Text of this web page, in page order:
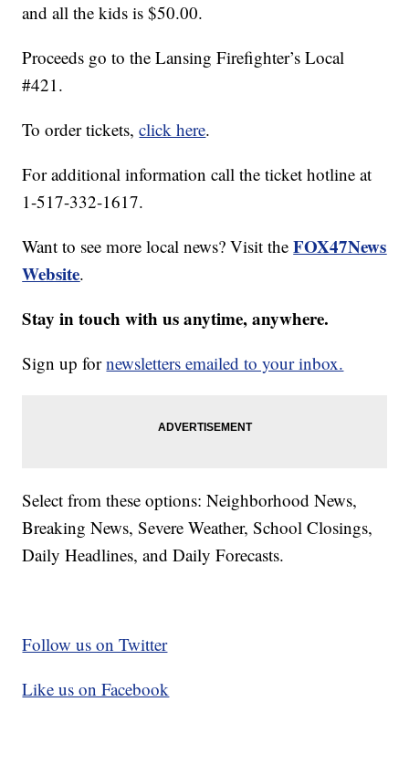
and all the kids is $50.00.
Proceeds go to the Lansing Firefighter’s Local
#421.
To order tickets,click here.
For additional information call the ticket hotline at
1-517-332-1617.
Want to see more local news? Visit theFOX47News
Website.
Stay in touch with us anytime, anywhere.
Sign up fornewsletters emailed to your inbox.
Select from these options: Neighborhood News,
Breaking News, Severe Weather, School Closings,
Daily Headlines, and Daily Forecasts.
Follow us on Twitter
Like us on Facebook